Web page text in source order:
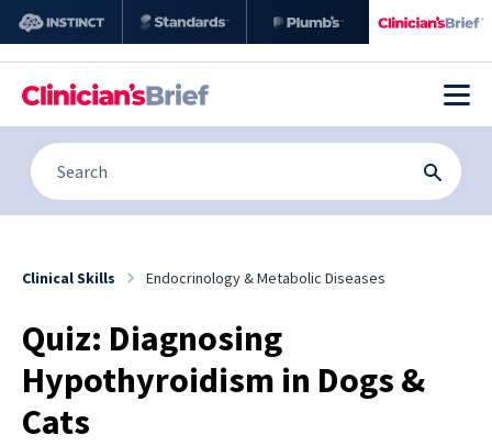
Clinical Skills Endocrinology & Metabolic Diseases
Quiz: Diagnosing
Hypothyroidism in Dogs &
Cats